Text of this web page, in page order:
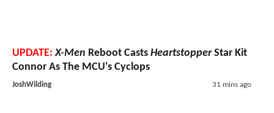
UPDATE: X-Men Reboot Casts HeartstopperStar Kit
Connor As The MCU's Cyclops
JoshWilding 31 mins ago